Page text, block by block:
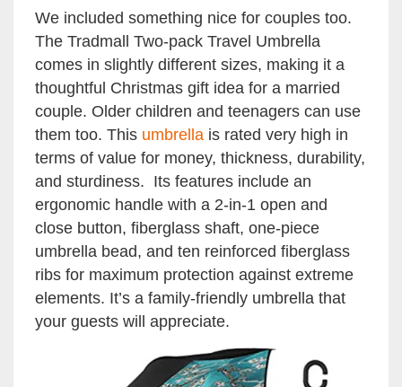
We included something nice for couples too.
The Tradmall Two-pack Travel Umbrella
comes in slightly different sizes, making it a
thoughtful Christmas gift idea for a married
couple. Older children and teenagers can use
them too. This umbrella is rated very high in
terms of value for money, thickness, durability,
and sturdiness. Its features include an
ergonomic handle with a 2-in-1 open and
close button, fiberglass shaft, one-piece
umbrella bead, and ten reinforced fiberglass
ribs for maximum protection against extreme
elements. It’s a family-friendly umbrella that
your guests will appreciate.